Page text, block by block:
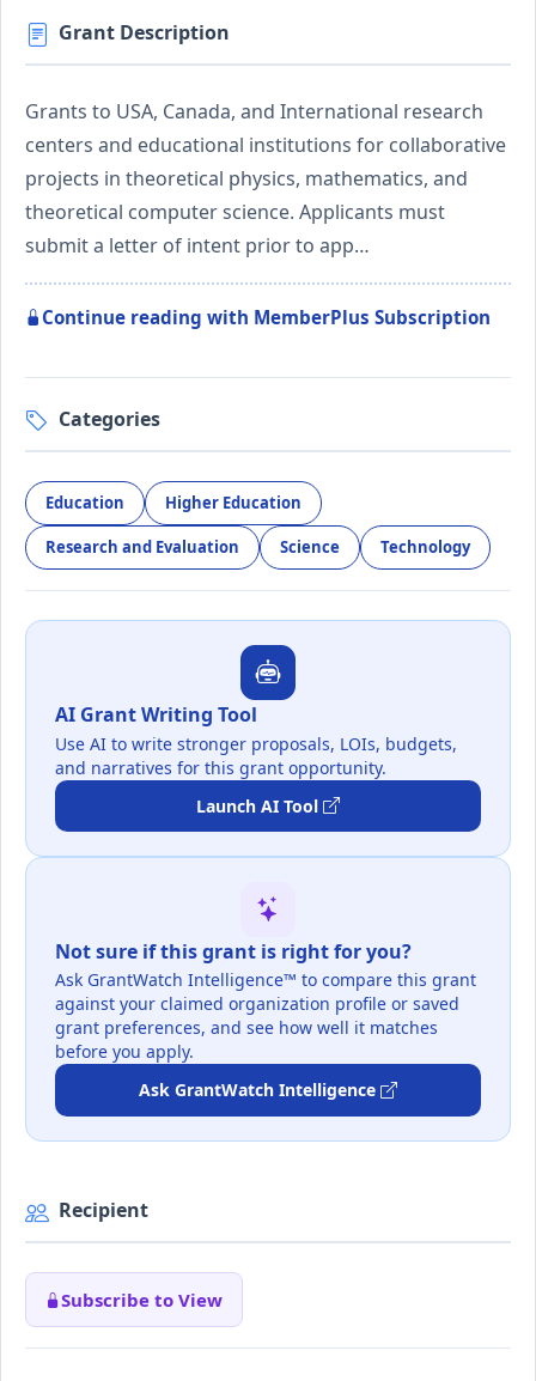
Grant Description
Grants to USA, Canada, and International research
centers and educational institutions for collaborative
projects in theoretical physics, mathematics, and
theoretical computer science. Applicants must
submit a letter of intent prior to app…
Continue reading with MemberPlus Subscription
Categories
Education Higher Education
Research and Evaluation Science Technology
AI Grant Writing Tool
Use AI to write stronger proposals, LOIs, budgets,
and narratives for this grant opportunity.
Launch AI Tool
Not sure if this grant is right for you?
Ask GrantWatch Intelligence™ to compare this grant
against your claimed organization profile or saved
grant preferences, and see how well it matches
before you apply.
Ask GrantWatch Intelligence
Recipient
Subscribe to View